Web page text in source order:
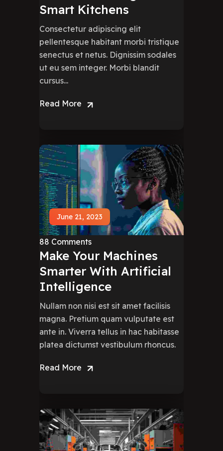
Smart Kitchens
Consectetur adipiscing elit
pellentesque habitant morbi tristique
senectus et netus. Dignissim sodales
ut eu sem integer. Morbi blandit
cursus...
Read More
June 21, 2023
88 Comments
Make Your Machines
Smarter With Artificial
Intelligence
Nullam non nisi est sit amet facilisis
magna. Pretium quam vulputate est
ante in. Viverra tellus in hac habitasse
platea dictumst vestibulum rhoncus.
Read More